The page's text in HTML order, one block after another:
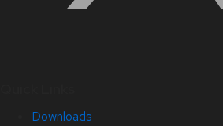
Downloads